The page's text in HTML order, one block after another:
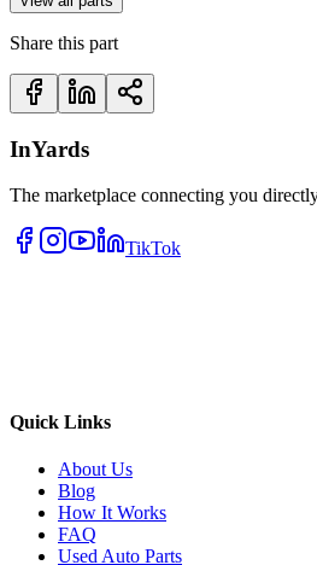
Share this part
InYards
The marketplace connecting you
TikTok
Quick Links
About Us
Blog
How It Works
FAQ
Used Auto Parts